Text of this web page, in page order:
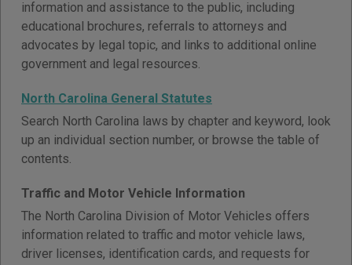
information and assistance to the public, including
educational brochures, referrals to attorneys and
advocates by legal topic, and links to additional online
government and legal resources.
North Carolina General Statutes
Search North Carolina laws by chapter and keyword, look
up an individual section number, or browse the table of
contents.
Traffic and Motor Vehicle Information
The North Carolina Division of Motor Vehicles offers
information related to traffic and motor vehicle laws,
driver licenses, identification cards, and requests for